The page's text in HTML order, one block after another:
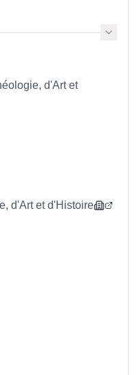
d'Art et
d'Art et d'Histoire